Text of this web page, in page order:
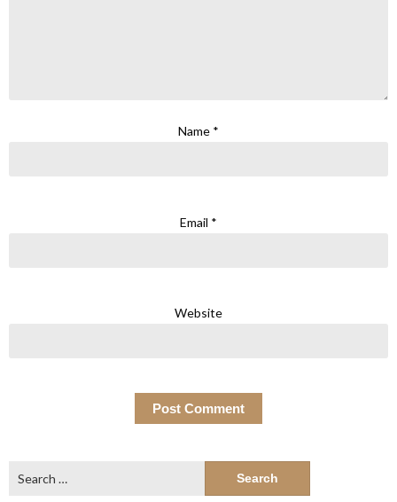
Name *
Email *
Website
for: